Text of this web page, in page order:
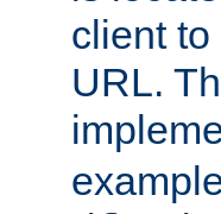
client
URL.